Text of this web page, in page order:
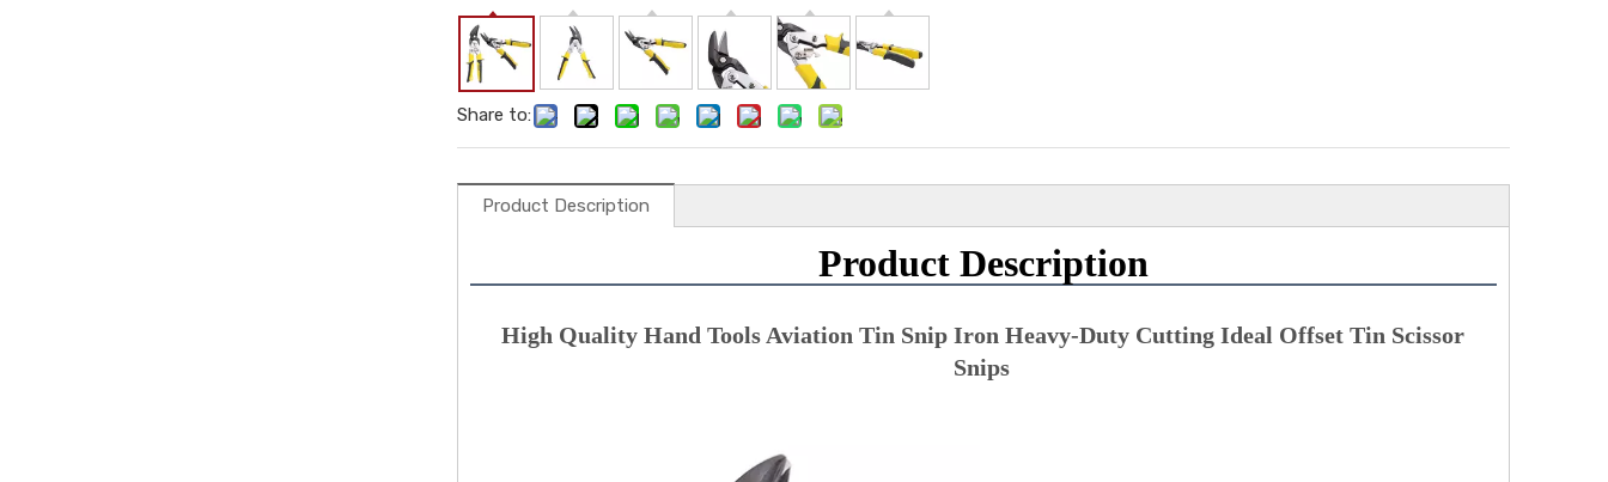
Share to:
Product Description
Product Description
High Quality Hand Tools Aviation Tin Snip Iron Heavy-Duty Cutting Ideal Offset Tin Scissor
Snips